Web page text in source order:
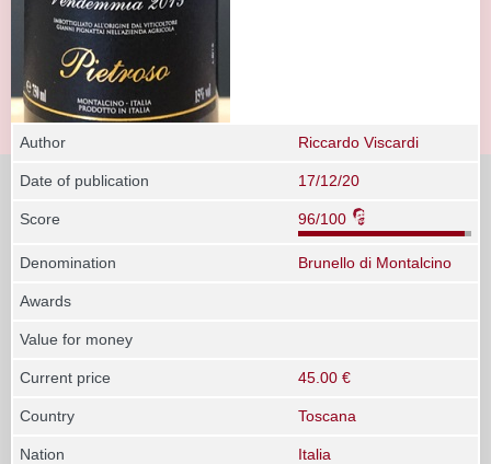
Author Riccardo Viscardi
Date of publication 17/12/20
Score 96/100
Denomination Brunello di Montalcino
Awards
Value for money
Current price 45.00 €
Country Toscana
Nation Italia